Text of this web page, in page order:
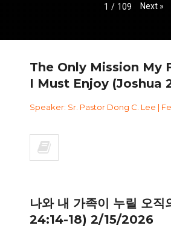
1 / 109 Next »
The Only Mission My
I Must Enjoy (Joshua
Speaker: Sr. Pastor Dong C. Lee |
나와 내 가족이 누릴 오직
24:14-18) 2/15/2026